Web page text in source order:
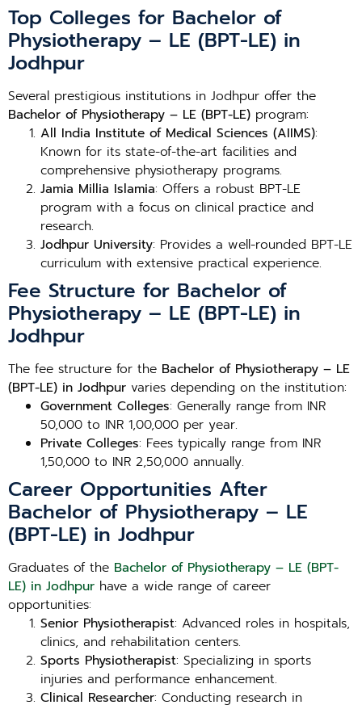
Top Colleges for Bachelor of
Physiotherapy – LE (BPT-LE) in
Jodhpur
Several prestigious institutions in Jodhpur offer the
Bachelor of Physiotherapy – LE (BPT-LE) program:
All India Institute of Medical Sciences (AIIMS):
Known for its state-of-the-art facilities and
comprehensive physiotherapy programs.
Jamia Millia Islamia: Offers a robust BPT-LE
program with a focus on clinical practice and
research.
Jodhpur University: Provides a well-rounded BPT-LE
curriculum with extensive practical experience.
Fee Structure for Bachelor of
Physiotherapy – LE (BPT-LE) in
Jodhpur
The fee structure for the Bachelor of Physiotherapy – LE
(BPT-LE) in Jodhpur varies depending on the institution:
Government Colleges: Generally range from INR
50,000 to INR 1,00,000 per year.
Private Colleges: Fees typically range from INR
1,50,000 to INR 2,50,000 annually.
Career Opportunities After
Bachelor of Physiotherapy – LE
(BPT-LE) in Jodhpur
Graduates of the Bachelor of Physiotherapy – LE (BPT-
LE) in Jodhpur have a wide range of career
opportunities:
Senior Physiotherapist: Advanced roles in hospitals,
clinics, and rehabilitation centers.
Sports Physiotherapist: Specializing in sports
injuries and performance enhancement.
Clinical Researcher: Conducting research in